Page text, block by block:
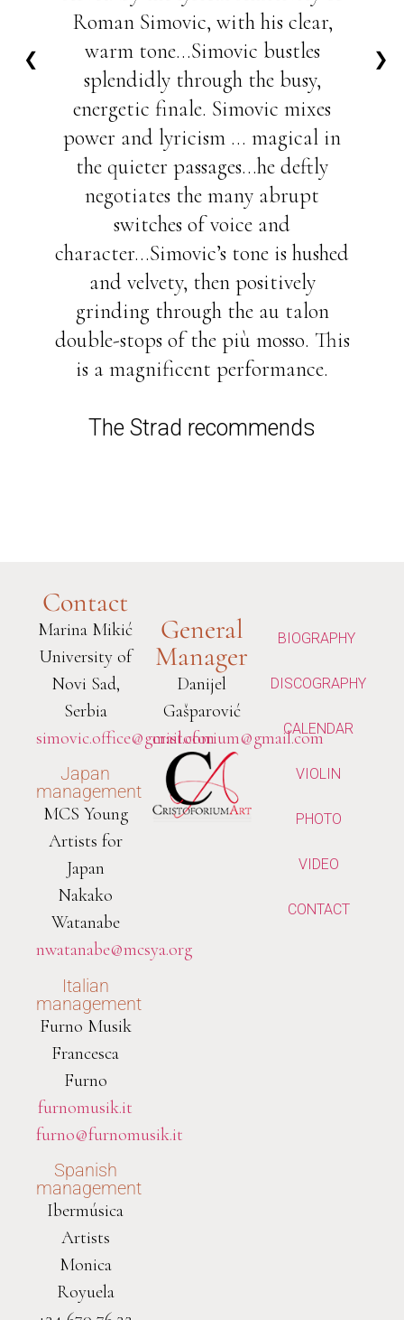
Roman Simovic, with his clear,
warm tone...Simovic bustles
splendidly through the busy,
energetic finale. Simovic mixes
power and lyricism ... magical in
the quieter passages...he deftly
negotiates the many abrupt
switches of voice and
character...Simovic’s tone is hushed
and velvety, then positively
grinding through the au talon
double-stops of the più mosso. This
is a magnificent performance.
The Strad recommends
❮ ❯
Contact
Marina Mikić
University of
Novi Sad,
Serbia
simovic.office@gmail.com
Japan
management
MCS Young
Artists for
Japan
Nakako
Watanabe
nwatanabe@mcsya.org
Italian
management
Furno Musik
Francesca
Furno
furnomusik.it
furno@furnomusik.it
Spanish
management
Ibermúsica
Artists
Monica
Royuela
General
Manager
Danijel
Gašparović
cristoforium@gmail.com
BIOGRAPHY
DISCOGRAPHY
CALENDAR
VIOLIN
PHOTO
VIDEO
CONTACT